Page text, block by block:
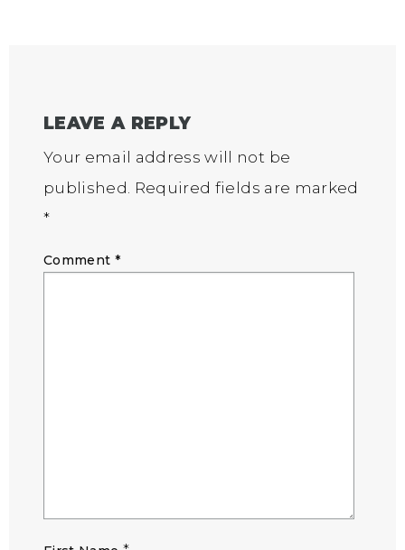
LEAVE A REPLY
Your email address will not be
published. Required fields are marked
*
Comment *